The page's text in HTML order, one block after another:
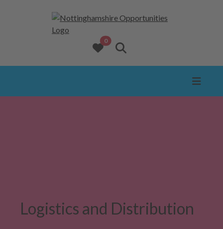
0opportunities added to favourites
Logistics and Distribution